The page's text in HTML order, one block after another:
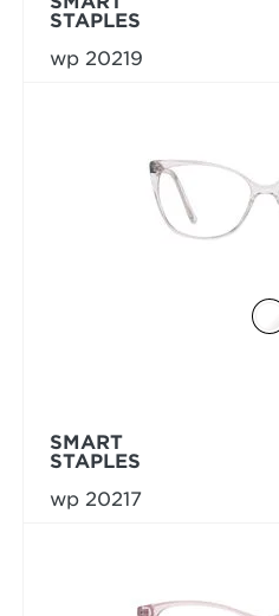
STAPLES
wp 20219
SMART
STAPLES
wp 20217